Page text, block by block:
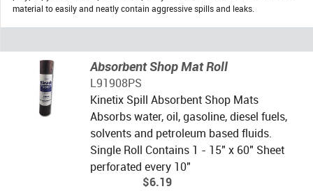
material to easily and neatly contain aggressive spills and leaks.
Absorbent Shop Mat Roll
L91908PS
Kinetix Spill Absorbent Shop Mats
Absorbs water, oil, gasoline, diesel fuels,
solvents and petroleum based fluids.
Single Roll Contains 1 - 15" x 60" Sheet
perforated every 10"
$6.19